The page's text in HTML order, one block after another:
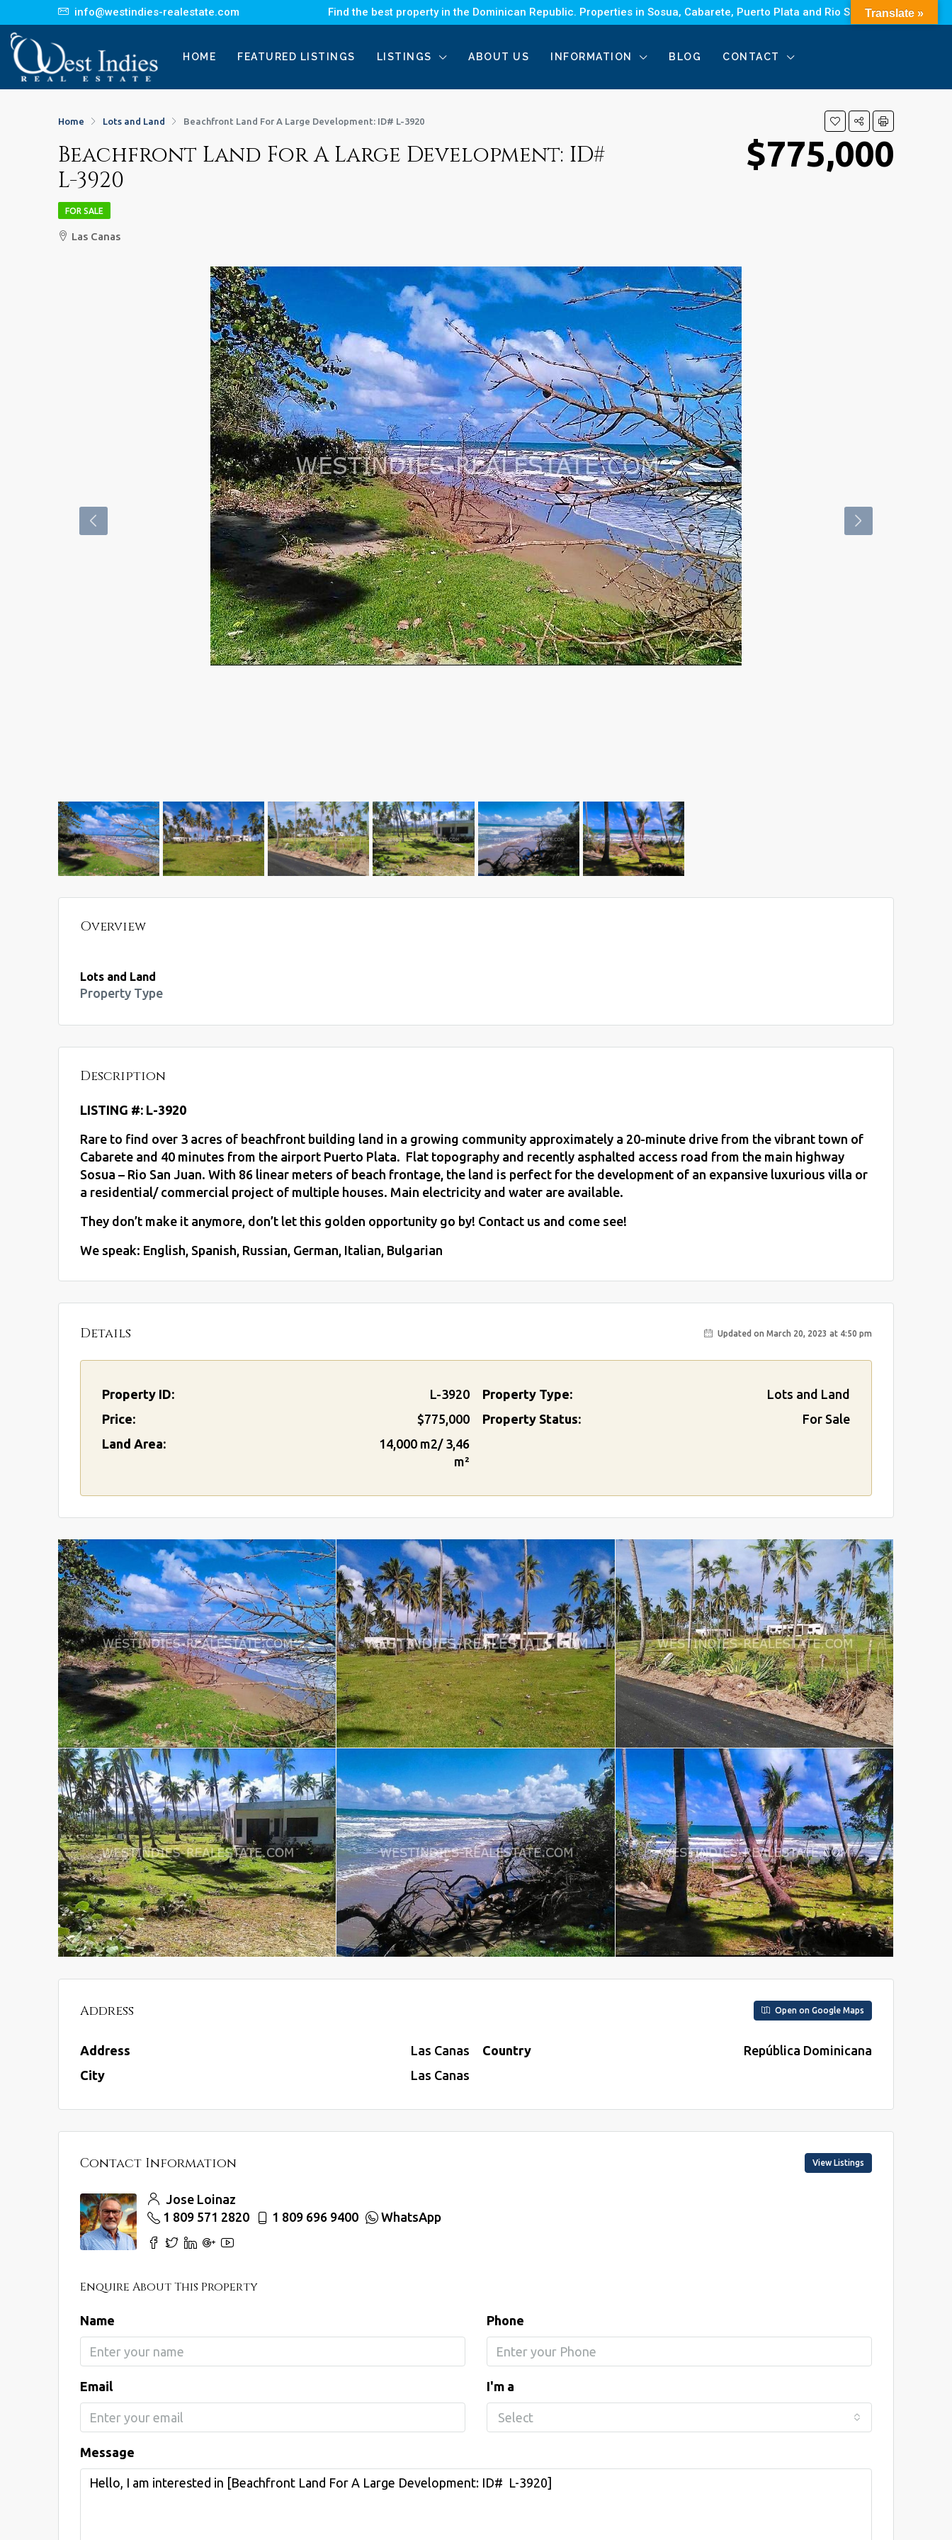
info@westindies-realestate.com Find the best property in the Dominican Republic. Properties in Sosua, Cabarete, Puerto Plata and Rio San Juan.
HOME FEATURED LISTINGS LISTINGS ABOUT US INFORMATION BLOG CONTACT
Home Lots and Land Beachfront Land For A Large Development: ID# L-3920
Beachfront Land For A Large Development: ID#
L-3920
$775,000
FOR SALE
Las Canas
Overview
Lots and Land
Property Type
Description
LISTING #: L-3920
Rare to find over 3 acres of beachfront building land in a growing community approximately a 20-minute drive from the vibrant town of
Cabarete and 40 minutes from the airport Puerto Plata. Flat topography and recently asphalted access road from the main highway
Sosua – Rio San Juan. With 86 linear meters of beach frontage, the land is perfect for the development of an expansive luxurious villa or
a residential/ commercial project of multiple houses. Main electricity and water are available.
They don’t make it anymore, don’t let this golden opportunity go by! Contact us and come see!
We speak: English, Spanish, Russian, German, Italian, Bulgarian
Details Updated on March 20, 2023 at 4:50 pm
Property ID:
L-3920
Price:
$775,000
Land Area:
14,000 m2/ 3,46
m²
Property Type:
Lots and Land
Property Status:
For Sale
Address Open on Google Maps
Address
Las Canas
City
Las Canas
Country República Dominicana
Contact Information View Listings
Jose Loinaz
1 809 571 2820
1 809 696 9400 WhatsApp
Enquire About This Property
Name Phone
Email I'm a
Select
Message
Translate »